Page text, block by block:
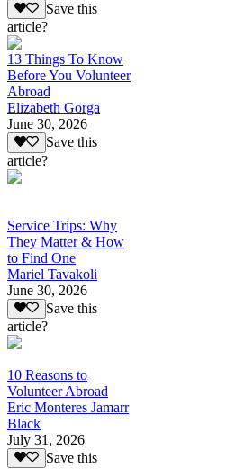
Save this
article?
13 Things To Know
Before You Volunteer
Abroad
Elizabeth Gorga
June 30, 2026
Save this
article?
Service Trips: Why
They Matter & How
to Find One
Mariel Tavakoli
June 30, 2026
Save this
article?
10 Reasons to
Volunteer Abroad
Eric Monteres Jamarr
Black
July 31, 2026
Save this